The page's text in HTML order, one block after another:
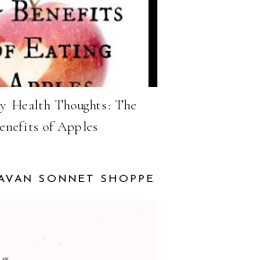
Health Thoughts: The
of Apples
SONNET SHOPPE